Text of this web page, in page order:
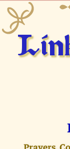
Prayers,